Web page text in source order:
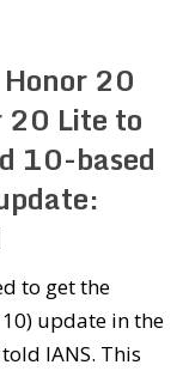
20
20 Lite to
10-based
to get the
update in the
IANS. This